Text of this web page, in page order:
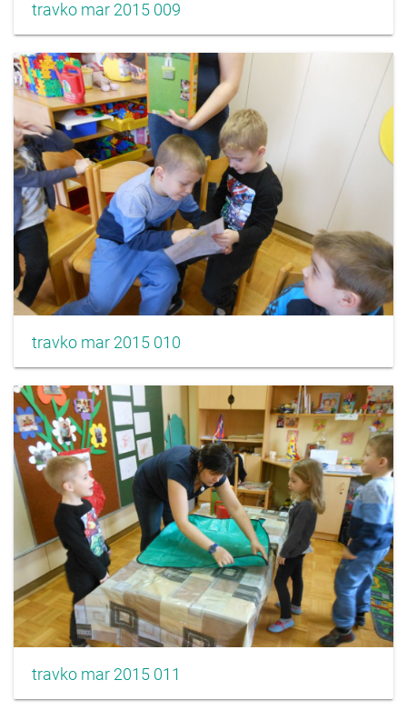
travko mar 2015 009
travko mar 2015 010
travko mar 2015 011